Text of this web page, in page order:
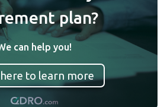
plan?
can help you!
to learn more